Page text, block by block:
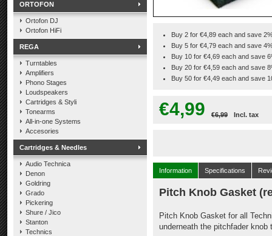
ORTOFON
Ortofon DJ
Ortofon HiFi
REGA
Turntables
Amplifiers
Phono Stages
Loudspeakers
Cartridges & Styli
Tonearms
All-in-one Systems
Accesories
Cartridges & Needles
Audio Technica
Denon
Goldring
Grado
Pickering
Shure / Jico
Stanton
Technics
Buy 2 for €4,89 each and save
Buy 5 for €4,79 each and save
Buy 10 for €4,69 each and save
Buy 20 for €4,59 each and save
Buy 50 for €4,49 each and save
€4,99 €6,99 Incl. tax
Information Specifications
Pitch Knob Gasket
Pitch Knob Gasket for all
underneath the pitchfader